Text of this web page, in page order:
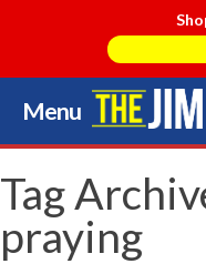
Menu
Skip
to
content
Tag
praying